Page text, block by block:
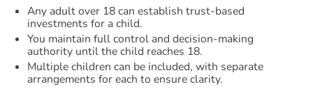
Any adult over 18 can establish trust-based
investments for a child.
You maintain full control and decision-making
authority until the child reaches 18.
Multiple children can be included, with separate
arrangements for each to ensure clarity.